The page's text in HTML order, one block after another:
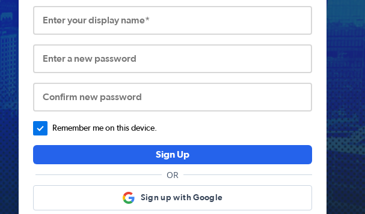
Enter your display name*
Enter a new password
Confirm new password
Remember me on this device.
Sign Up
OR
Sign up with Google